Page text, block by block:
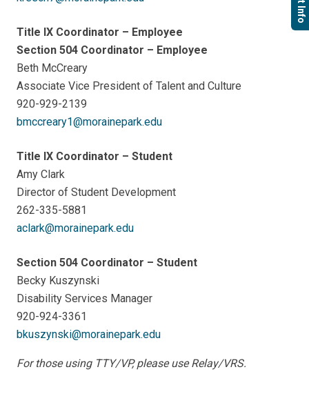
Title IX Coordinator – Employee
Section 504 Coordinator – Employee
Beth McCreary
Associate Vice President of Talent and Culture
920-929-2139
bmccreary1@morainepark.edu
Title IX Coordinator – Student
Amy Clark
Director of Student Development
262-335-5881
aclark@morainepark.edu
Section 504 Coordinator – Student
Becky Kuszynski
Disability Services Manager
920-924-3361
bkuszynski@morainepark.edu
For those using TTY/VP, please use Relay/VRS.